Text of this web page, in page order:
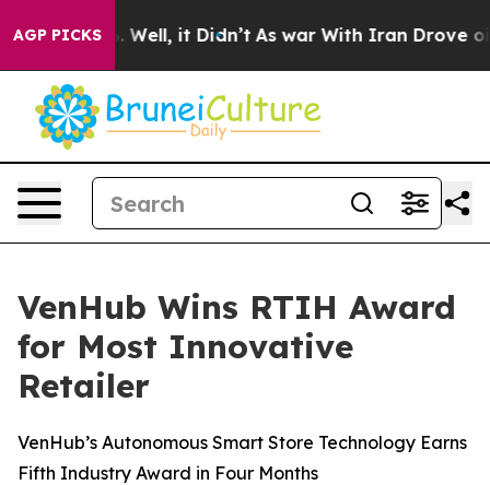
AGP PICKS
40%. Well, it Didn’t As war With Iran Drove oil
VenHub Wins RTIH Award
for Most Innovative
Retailer
VenHub’s Autonomous Smart Store Technology Earns
Fifth Industry Award in Four Months